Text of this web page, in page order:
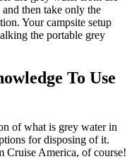
then take only the
Your campsite setup
the portable grey
To Use
of what is grey water in
for disposing of it.
Cruise America, of course!